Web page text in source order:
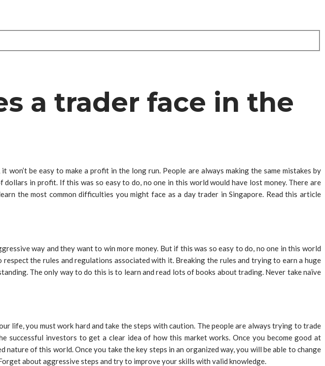
a trader face in the
be easy to make a profit in the long run. People are always making the same mistakes by
in profit. If this was so easy to do, no one in this world would have lost money. There are
the most common difficulties you might face as a day trader in Singapore. Read this article
way and they want to win more money. But if this was so easy to do, no one in this world
respect the rules and regulations associated with it. Breaking the rules and trying to earn a huge
The only way to do this is to learn and read lots of books about trading. Never take naïve
life, you must work hard and take the steps with caution. The people are always trying to trade
successful investors to get a clear idea of how this market works. Once you become good at
of this world. Once you take the key steps in an organized way, you will be able to change
about aggressive steps and try to improve your skills with valid knowledge.